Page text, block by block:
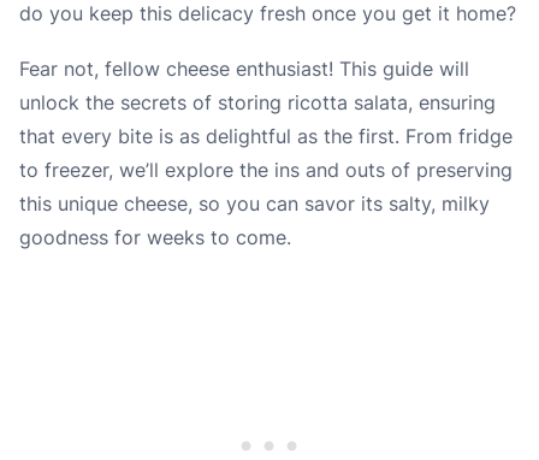
do you keep this delicacy fresh once you get it home?
Fear not, fellow cheese enthusiast! This guide will
unlock the secrets of storing ricotta salata, ensuring
that every bite is as delightful as the first. From fridge
to freezer, we’ll explore the ins and outs of preserving
this unique cheese, so you can savor its salty, milky
goodness for weeks to come.